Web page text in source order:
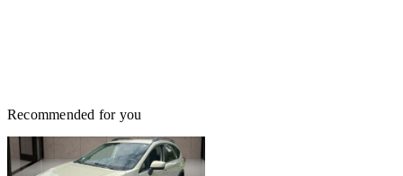
Recommended for you